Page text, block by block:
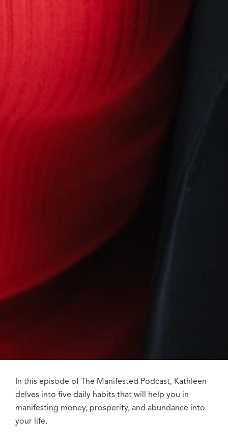
In this episode of The Manifested Podcast, Kathleen
delves into five daily habits that will help you in
manifesting money, prosperity, and abundance into
your life.